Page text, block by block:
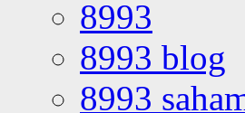
8993
8993 blog
8993